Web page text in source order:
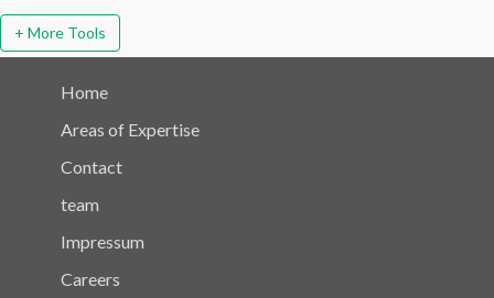
+ More Tools
Home
Areas of Expertise
Contact
team
Impressum
Careers